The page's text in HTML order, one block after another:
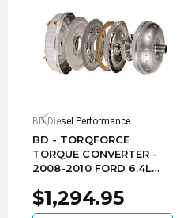
BD Diesel Performance
BD - TORQFORCE
TORQUE CONVERTER -
2008-2010 FORD 6.4L
$1,294.95